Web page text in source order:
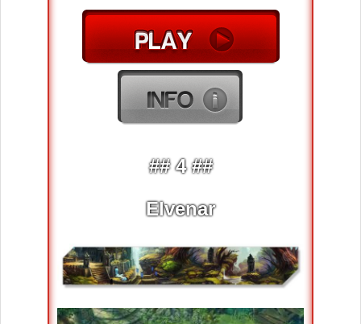
## 4 ##
Elvenar